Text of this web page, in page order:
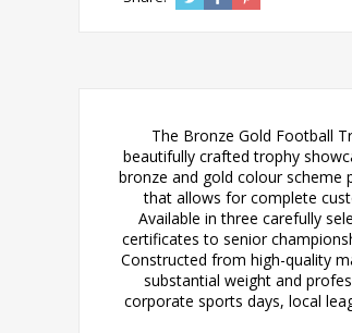
The Bronze Gold Football
beautifully crafted trophy
bronze and gold colour scheme
that allows for complete
Available in three carefully
certificates to senior
Constructed from high-quality
substantial weight and
corporate sports days, local